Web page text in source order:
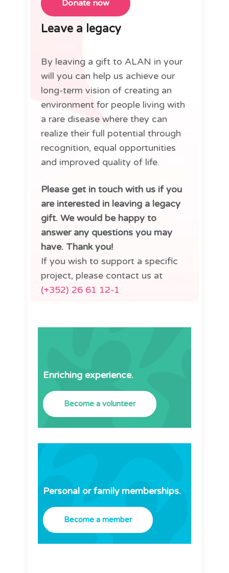
Leave a legacy
By leaving a gift to ALAN in your
will you can help us achieve our
long-term vision of creating an
environment for people living with
a rare disease where they can
realize their full potential through
recognition, equal opportunities
and improved quality of life.
Please get in touch with us if you
are interested in leaving a legacy
gift. We would be happy to
answer any questions you may
have. Thank you!
If you wish to support a specific
project, please contact us at
(+352) 26 61 12-1
Enriching experience.
Become a volunteer
Personal or family memberships.
Become a member